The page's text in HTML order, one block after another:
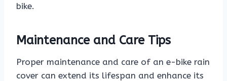
bike.
Maintenance and Care Tips
Proper maintenance and care of an e-bike rain
cover can extend its lifespan and enhance its